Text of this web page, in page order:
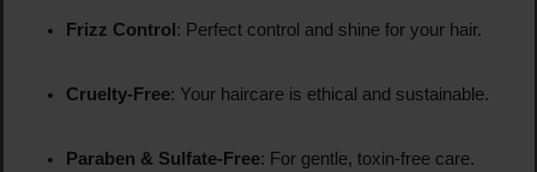
Frizz Control : Perfect control and shine for your hair.
Cruelty-Free: Your haircare is ethical and sustainable.
Paraben & Sulfate-Free: For gentle, toxin-free care.